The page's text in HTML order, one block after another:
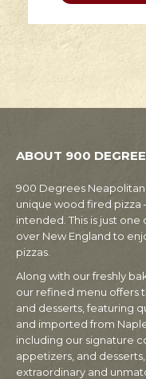
ABOUT 900
900 Degrees
unique wood fired pizza
intended. This is just
over New England to
pizzas.
Along with our freshly
our refined menu offers
and desserts, featuring
and imported from
including our signature
appetizers, and
extraordinary and